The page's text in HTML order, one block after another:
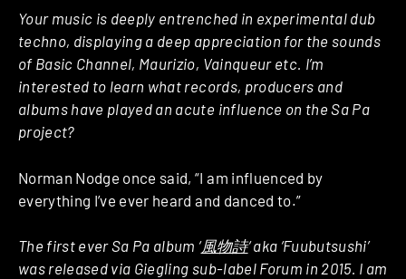
Your music is deeply entrenched in experimental dub
techno, displaying a deep appreciation for the sounds
of Basic Channel, Maurizio, Vainqueur etc. I’m
interested to learn what records, producers and
albums have played an acute influence on the Sa Pa
project?
Norman Nodge once said, “I am influenced by
everything I’ve ever heard and danced to.”
The first ever Sa Pa album ‘風物詩‘ aka ‘Fuubutsushi’
was released via Giegling sub-label Forum in 2015. I am